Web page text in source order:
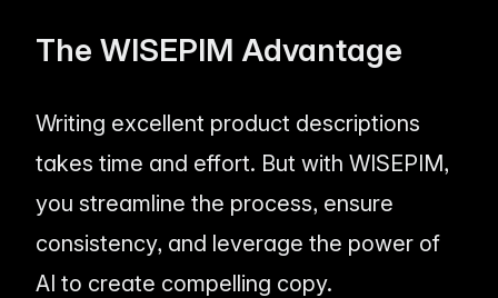
The WISEPIM Advantage
Writing excellent product descriptions
takes time and effort. But with WISEPIM,
you streamline the process, ensure
consistency, and leverage the power of
AI to create compelling copy.